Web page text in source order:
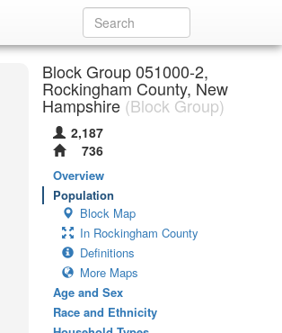
Block Group 051000-2,
Rockingham County, New
Hampshire (Block Group)
2,187
736
Overview
Population
Block Map
In Rockingham County
Definitions
More Maps
Age and Sex
Race and Ethnicity